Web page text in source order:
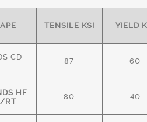
TENSILE KSI YIELD
CD
87 60
HF
RT
80 40